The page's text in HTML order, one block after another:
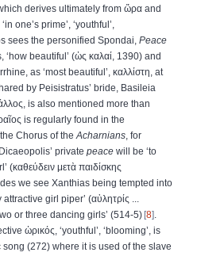
derives ultimately from ὥρα and
one’s prime’, ‘youthful’,
sees the personified Spondai,Peace
‘how beautiful’ (ὡς καλαί, 1390) and
as ‘most beautiful’, καλλίστη, at
by Peisistratus’ bride, Basileia
, is also mentioned more than
is regularly found in the
Chorus of theAcharnians, for
private peace will be ‘to
(καθεύδειν μετὰ παιδίσκης
we see Xanthias being tempted into
attractive girl piper’ (αὐλητρίς ...
or three dancing girls’ (514-5) 8 .
ὡρικός, ‘youthful’, ‘blooming’, is
song (272) where it is used of the slave